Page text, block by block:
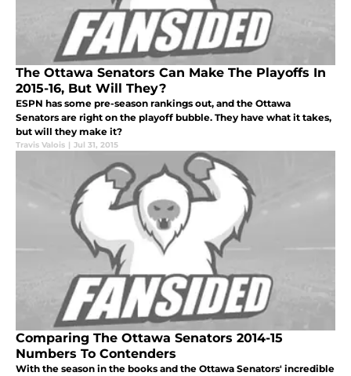
The Ottawa Senators Can Make The Playoffs In
2015-16, But Will They?
ESPN has some pre-season rankings out, and the Ottawa
Senators are right on the playoff bubble. They have what it takes,
but will they make it?
Travis Valois | Jul 31, 2015
Comparing The Ottawa Senators 2014-15
Numbers To Contenders
With the season in the books and the Ottawa Senators' incredible